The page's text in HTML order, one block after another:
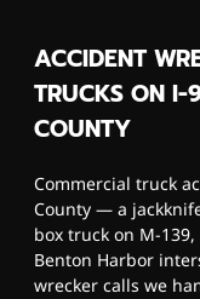
ACCIDENT
TRUCKS ON I-
COUNTY
Commercial truck
County — a
box truck on M-
Benton Harbor
wrecker calls we